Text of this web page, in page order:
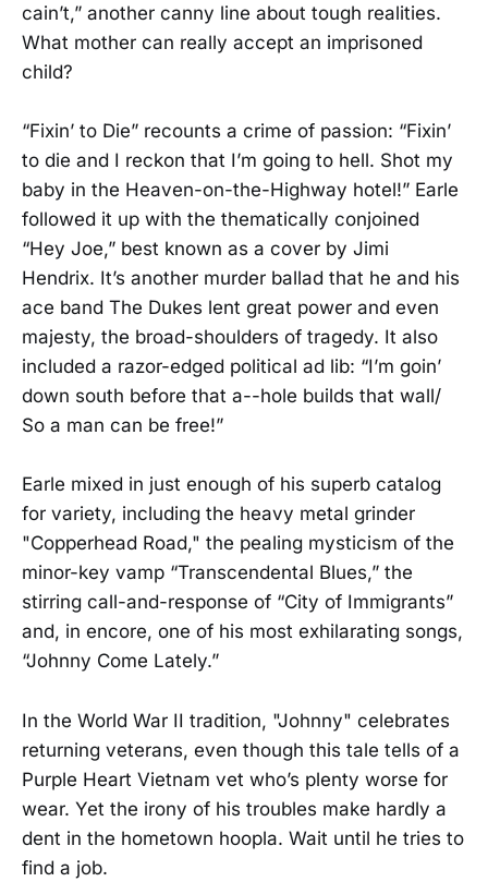
cain’t,” another canny line about tough realities.
What mother can really accept an imprisoned
child?
“Fixin’ to Die” recounts a crime of passion: “Fixin’
to die and I reckon that I’m going to hell. Shot my
baby in the Heaven-on-the-Highway hotel!” Earle
followed it up with the thematically conjoined
“Hey Joe,” best known as a cover by Jimi
Hendrix. It’s another murder ballad that he and his
ace band The Dukes lent great power and even
majesty, the broad-shoulders of tragedy. It also
included a razor-edged political ad lib: “I’m goin’
down south before that a--hole builds that wall/
So a man can be free!”
Earle mixed in just enough of his superb catalog
for variety, including the heavy metal grinder
"Copperhead Road," the pealing mysticism of the
minor-key vamp “Transcendental Blues,” the
stirring call-and-response of “City of Immigrants”
and, in encore, one of his most exhilarating songs,
“Johnny Come Lately.”
In the World War II tradition, "Johnny" celebrates
returning veterans, even though this tale tells of a
Purple Heart Vietnam vet who’s plenty worse for
wear. Yet the irony of his troubles make hardly a
dent in the hometown hoopla. Wait until he tries to
find a job.